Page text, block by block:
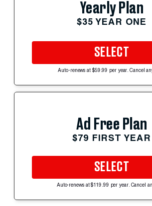
Yearly Plan
$35 YEAR ONE
SELECT
Auto-renews at $59.99 per year. Cancel
Ad Free Plan
$79 FIRST YEAR
SELECT
Auto-renews at $119.99 per year. Cancel